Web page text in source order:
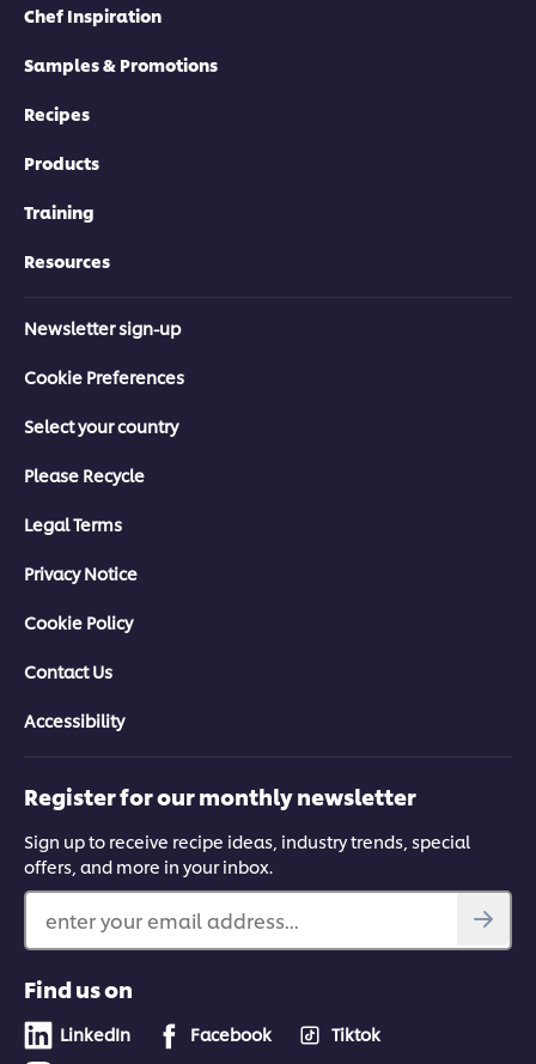
Chef Inspiration
Samples & Promotions
Recipes
Products
Training
Resources
Newsletter sign-up
Cookie Preferences
Select your country
Please Recycle
Legal Terms
Privacy Notice
Cookie Policy
Contact Us
Accessibility
Register for our monthly newsletter
Sign up to receive recipe ideas, industry trends, special
offers, and more in your inbox.
enter your email address...
Find us on
LinkedIn Facebook
Tiktok